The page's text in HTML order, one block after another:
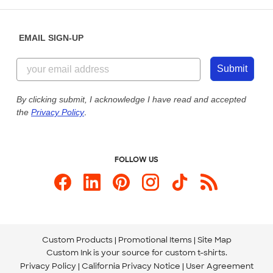
Customer Reviews
Customer Photos
Custom Ink Blog
Store Locations
855-256-1652
Send us an Email
Our Commitment to Accessibility
EMAIL SIGN-UP
Submit
By clicking submit, I acknowledge I have read and accepted
the Privacy Policy.
FOLLOW US
Custom Products Promotional Items Site Map
Custom Ink is your source for custom t-shirts.
Privacy Policy California Privacy Notice
User Agreement